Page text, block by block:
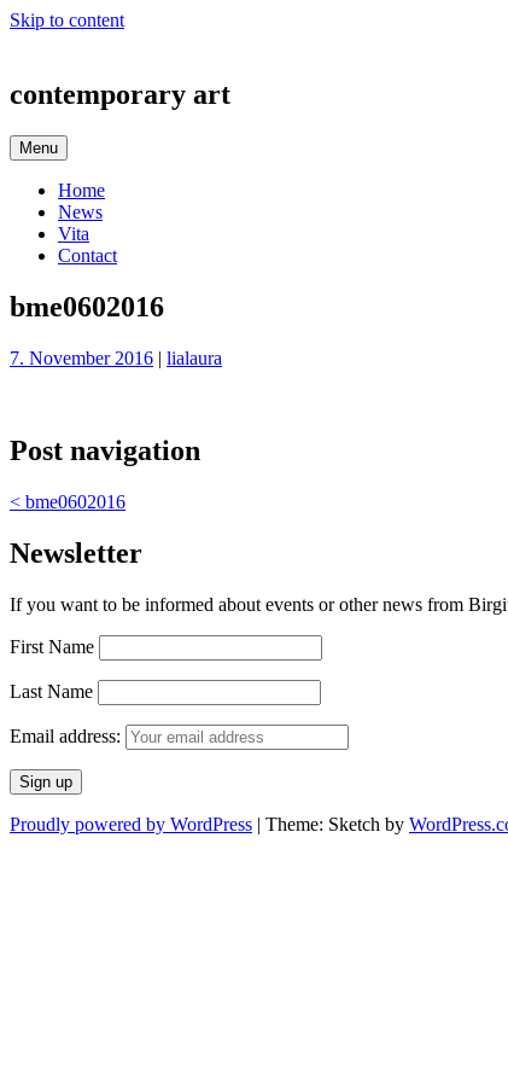
Skip to content
contemporary art
Menu
Home
News
Vita
Contact
bme0602016
7. November 2016 | lialaura
Post navigation
< bme0602016
Newsletter
If you want to be informed about events or other news from
First Name
Last Name
Email address:
Proudly powered by WordPress | Theme: Sketch by